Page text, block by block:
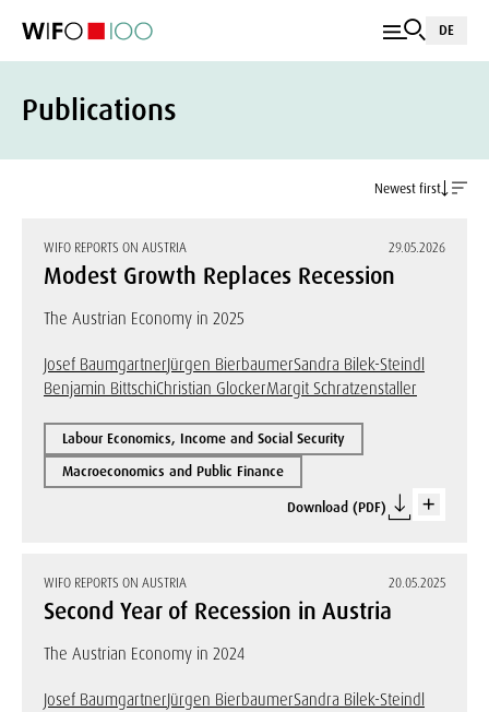
DE
Publications
Newest first
WIFO REPORTS ON AUSTRIA 29.05.2026
Modest Growth Replaces Recession
The Austrian Economy in 2025
Josef BaumgartnerJürgen BierbaumerSandra Bilek-Steindl
Benjamin BittschiChristian GlockerMargit Schratzenstaller
Labour Economics, Income and Social Security
Macroeconomics and Public Finance
Download (PDF)
WIFO REPORTS ON AUSTRIA 20.05.2025
Second Year of Recession in Austria
The Austrian Economy in 2024
Josef BaumgartnerJürgen BierbaumerSandra Bilek-Steindl